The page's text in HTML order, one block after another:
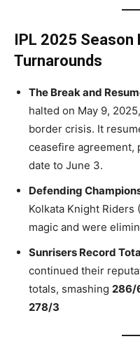
IPL 2025 Season
Turnarounds
The Break and
halted on May 9,
border crisis. It
ceasefire agreement,
date to June 3.
Defending
Kolkata Knight
magic and were
Sunrisers Record
continued their
totals, smashing 286/
278/3